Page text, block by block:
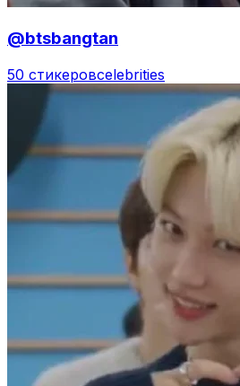
@btsbangtan
50 стикеровcelebrities